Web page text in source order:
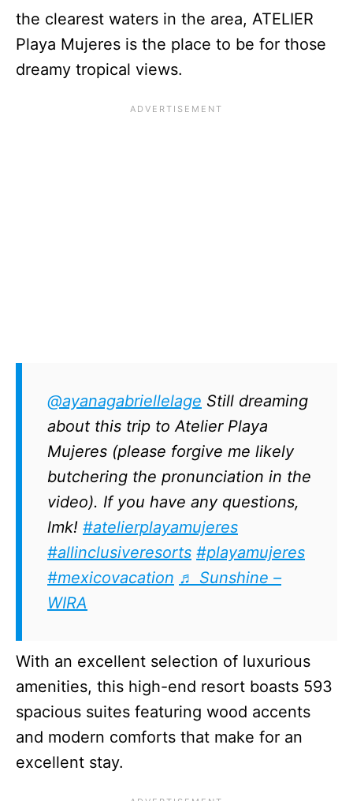
the clearest waters in the area, ATELIER
Playa Mujeres is the place to be for those
dreamy tropical views.
@ayanagabriellelage Still dreaming
about this trip to Atelier Playa
Mujeres (please forgive me likely
butchering the pronunciation in the
video). If you have any questions,
lmk! #atelierplayamujeres
#allinclusiveresorts #playamujeres
#mexicovacation ♬ Sunshine –
WIRA
With an excellent selection of luxurious
amenities, this high-end resort boasts 593
spacious suites featuring wood accents
and modern comforts that make for an
excellent stay.